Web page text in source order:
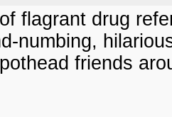
flagrant drug
numbing,
friends